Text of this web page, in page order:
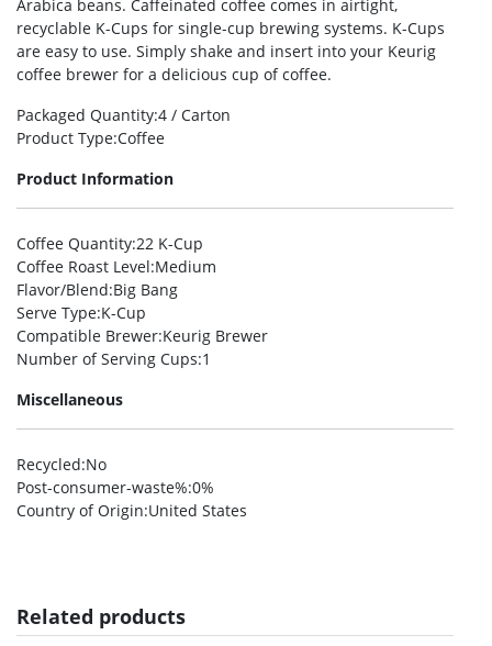
Arabica beans. Caffeinated coffee comes in airtight,
recyclable K-Cups for single-cup brewing systems. K-Cups
are easy to use. Simply shake and insert into your Keurig
coffee brewer for a delicious cup of coffee.
Packaged Quantity:4 / Carton
Product Type:Coffee
Product Information
Coffee Quantity:22 K-Cup
Coffee Roast Level:Medium
Flavor/Blend:Big Bang
Serve Type:K-Cup
Compatible Brewer:Keurig Brewer
Number of Serving Cups:1
Miscellaneous
Recycled:No
Post-consumer-waste%:0%
Country of Origin:United States
Related products